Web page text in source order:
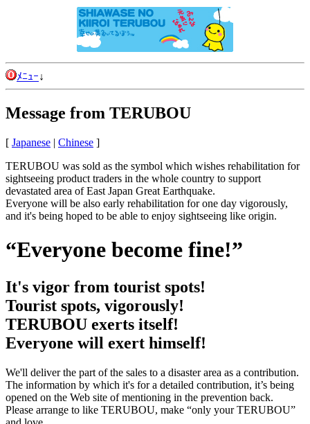
ﾒﾆｭｰ↓
Message from TERUBOU
[ Japanese | Chinese ]
TERUBOU was sold as the symbol which wishes rehabilitation for
sightseeing product traders in the whole country to support
devastated area of East Japan Great Earthquake.
Everyone will be also early rehabilitation for one day vigorously,
and it's being hoped to be able to enjoy sightseeing like origin.
“Everyone become fine!”
It's vigor from tourist spots!
Tourist spots, vigorously!
TERUBOU exerts itself!
Everyone will exert himself!
We'll deliver the part of the sales to a disaster area as a contribution.
The information by which it's for a detailed contribution, it’s being
opened on the Web site of mentioning in the prevention back.
Please arrange to like TERUBOU, make “only your TERUBOU”